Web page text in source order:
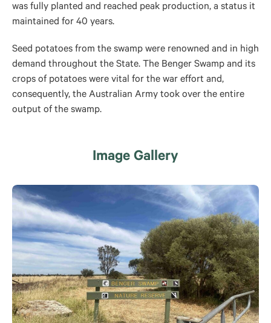
was fully planted and reached peak production, a status it
maintained for 40 years.
Seed potatoes from the swamp were renowned and in high
demand throughout the State. The Benger Swamp and its
crops of potatoes were vital for the war effort and,
consequently, the Australian Army took over the entire
output of the swamp.
Image Gallery